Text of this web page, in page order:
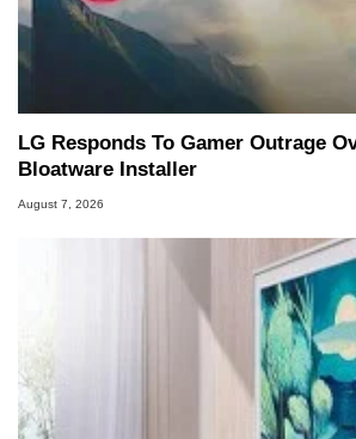
LG Responds To Gamer Outrage
Bloatware Installer
August 7, 2026